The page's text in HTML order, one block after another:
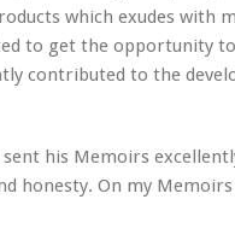
which exudes with
to get the opportunity
contributed to the
his Memoirs
honesty. On my